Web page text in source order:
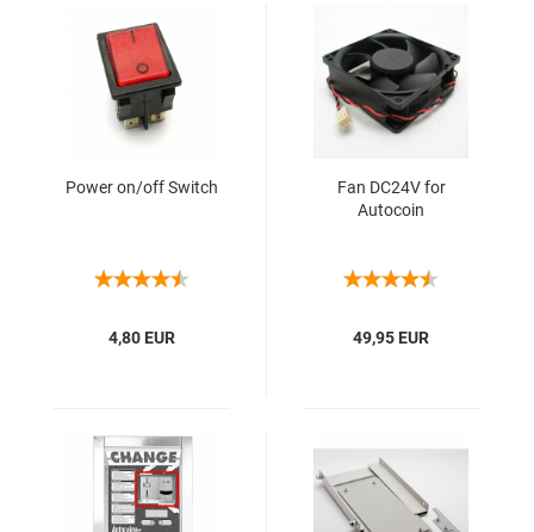
Power on/off Switch
4,80 EUR
Fan DC24V for
Autocoin
49,95 EUR